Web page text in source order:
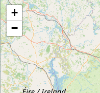
+
−